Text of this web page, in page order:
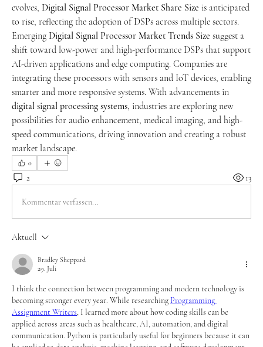
evolves, Digital Signal Processor Market Share Size is anticipated
to rise, reflecting the adoption of DSPs across multiple sectors.
Emerging Digital Signal Processor Market Trends Size suggest a
shift toward low-power and high-performance DSPs that support
AI-driven applications and edge computing. Companies are
integrating these processors with sensors and IoT devices, enabling
digital signal processing systems, industries are exploring new
possibilities for audio enhancement, medical imaging, and high-
speed communications, driving innovation and creating a robust
market landscape.
0
2 13
Kommentar verfassen...
Aktuell
Bradley Sheppard
29. Juli
I think the connection between programming and modern technology is
becoming stronger every year. While researching Programming
Assignment Writers, I learned more about how coding skills can be
applied across areas such as healthcare, AI, automation, and digital
communication. Python is particularly useful for beginners because it can